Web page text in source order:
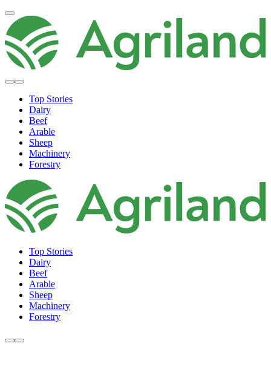
Top Stories
Dairy
Beef
Arable
Sheep
Machinery
Forestry
Top Stories
Dairy
Beef
Arable
Sheep
Machinery
Forestry